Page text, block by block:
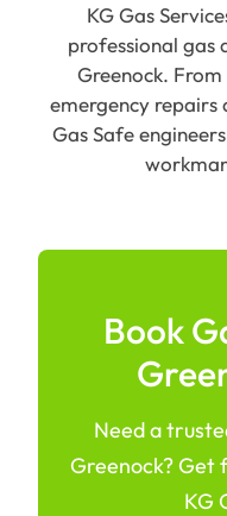
KG Gas
professional gas
Greenock.
emergency
Gas Safe
Book
Need a
Greenock? Get
KG